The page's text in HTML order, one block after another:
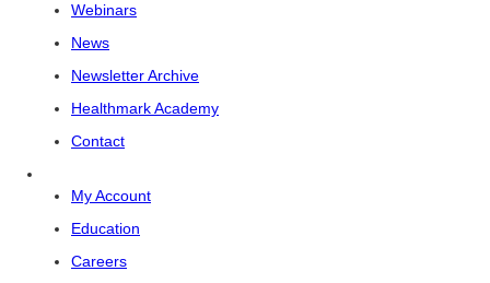
Webinars
News
Newsletter Archive
Healthmark Academy
Contact
My Account
Education
Careers